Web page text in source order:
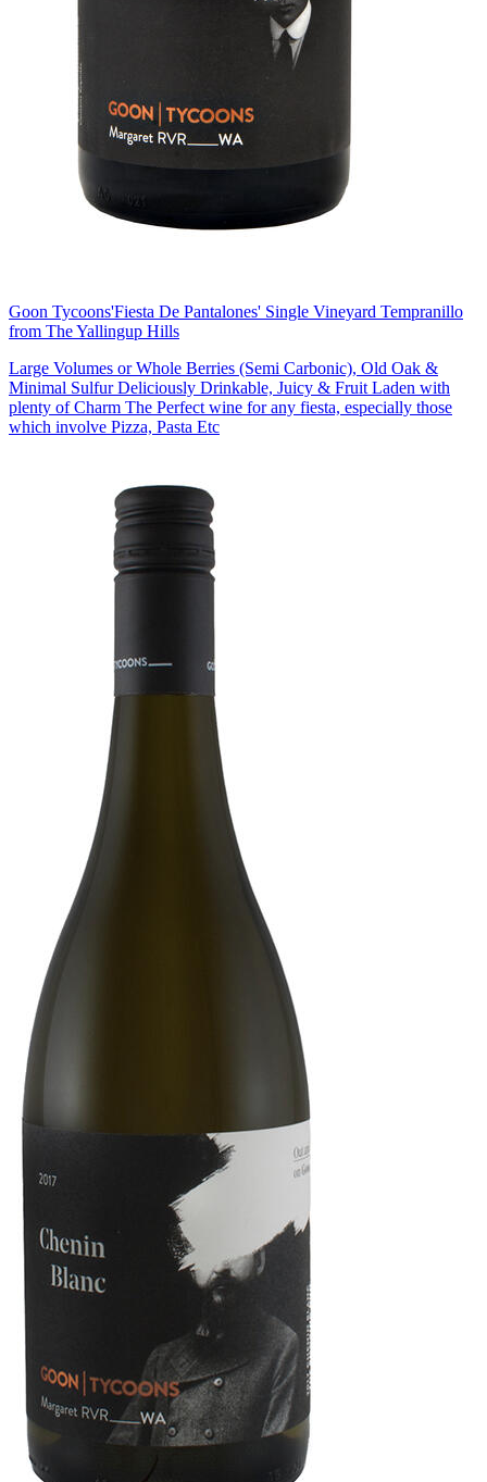
Goon Tycoons'Fiesta De Pantalones' Single Vineyard Tempranillo
from The Yallingup Hills
Large Volumes or Whole Berries (Semi Carbonic), Old Oak &
Minimal Sulfur Deliciously Drinkable, Juicy & Fruit Laden with
plenty of Charm The Perfect wine for any fiesta, especially those
which involve Pizza, Pasta Etc